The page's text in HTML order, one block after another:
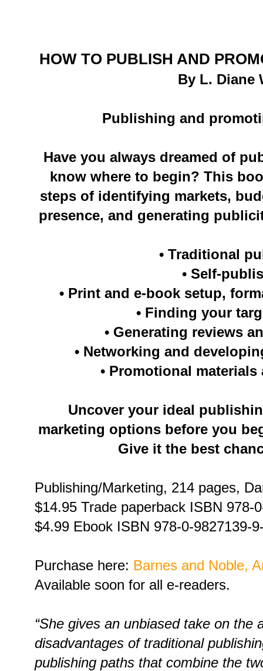
HOW TO PUBLISH AND
By L. Diane
Publishing and
Have you always dreamed of
know where to begin? This
steps of identifying markets,
presence, and generating
• Traditional
• Self-
• Print and e-book setup,
• Finding your
• Generating reviews
• Networking and
• Promotional materials
Uncover your ideal
marketing options before you
Give it the best
Publishing/Marketing, 214 pages,
$14.95 Trade paperback ISBN 978-
$4.99 Ebook ISBN 978-0-9827139-
Purchase here: Barnes and Noble,
Available soon for all e-readers.
“She gives an unbiased take on the
disadvantages of traditional
publishing paths that combine the